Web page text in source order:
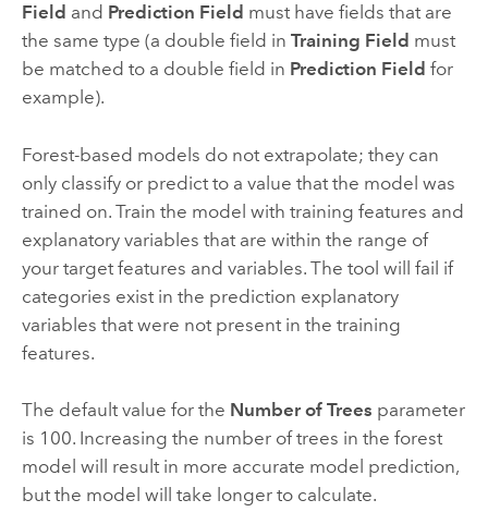
Field and Prediction Field must have fields that are
the same type (a double field in Training Field must
be matched to a double field in Prediction Field for
example).
Forest-based models do not extrapolate; they can
only classify or predict to a value that the model was
trained on. Train the model with training features and
explanatory variables that are within the range of
your target features and variables. The tool will fail if
categories exist in the prediction explanatory
variables that were not present in the training
features.
The default value for the Number of Trees parameter
is 100. Increasing the number of trees in the forest
model will result in more accurate model prediction,
but the model will take longer to calculate.